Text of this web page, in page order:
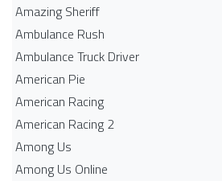
Amazing Sheriff
Ambulance Rush
Ambulance Truck Driver
American Pie
American Racing
American Racing 2
Among Us
Among Us Online